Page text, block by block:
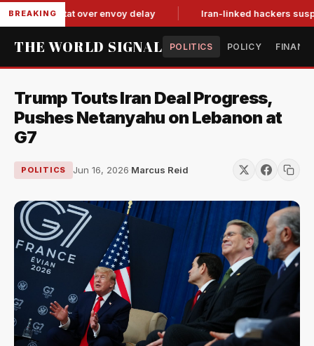
BREAKING
tit-for-tat over envoy delay Iran-linked hackers
THE WORLD SIGNAL POLITICS POLICY
Trump Touts Iran Deal Progress,
Pushes Netanyahu on Lebanon at
G7
POLITICS Jun 16, 2026·Marcus Reid